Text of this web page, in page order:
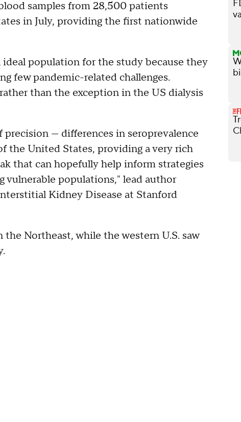
samples from 28,500 patients
in July, providing the first nationwide
ideal population for the study because they
few pandemic-related challenges.
than the exception in the US dialysis
— differences in seroprevalence
the United States, providing a very rich
that can hopefully help inform strategies
populations," lead author
Kidney Disease at Stanford
Northeast, while the western U.S. saw